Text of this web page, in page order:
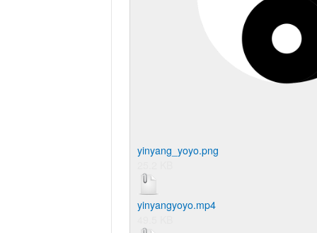
yinyang_yoyo.png
yinyangyoyo.mp4